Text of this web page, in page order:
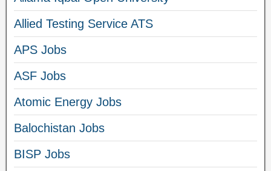
Allied Testing Service ATS
APS Jobs
ASF Jobs
Atomic Energy Jobs
Balochistan Jobs
BISP Jobs